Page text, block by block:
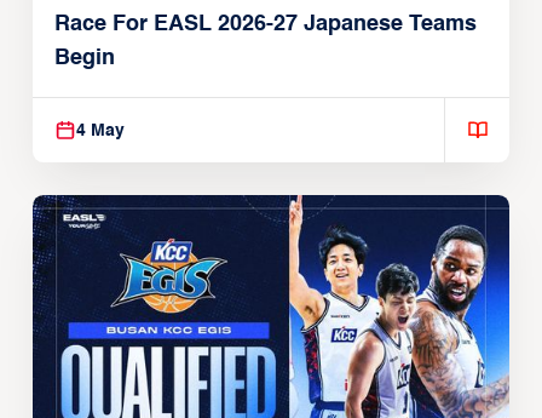
Race For EASL 2026-27 Japanese Teams
Begin
4 May